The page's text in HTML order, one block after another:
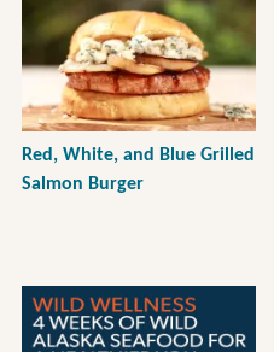
Red, White, and Blue Grilled
Salmon Burger